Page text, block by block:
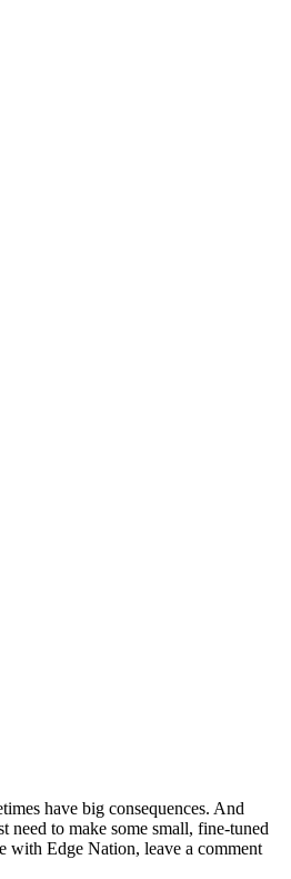
have big consequences. And
to make some small, fine-tuned
with Edge Nation, leave a comment